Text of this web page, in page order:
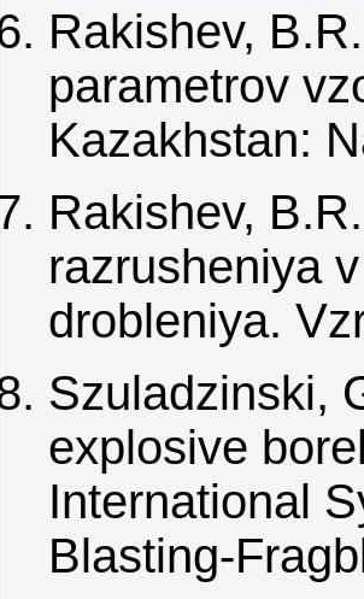
Rakishev,
parametrov
Kazakhstan:
Rakishev,
razrusheniya
drobleniya.
Szuladzinski,
explosive
International
Blasting-